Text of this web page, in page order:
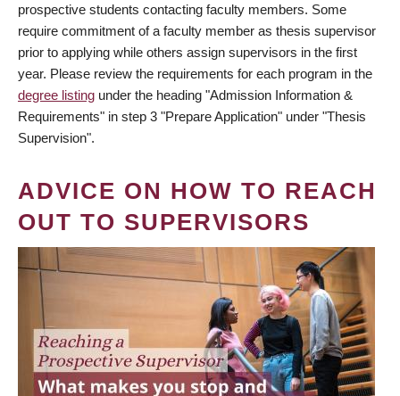
prospective students contacting faculty members. Some
require commitment of a faculty member as thesis supervisor
prior to applying while others assign supervisors in the first
year. Please review the requirements for each program in the
degree listing under the heading "Admission Information &
Requirements" in step 3 "Prepare Application" under "Thesis
Supervision".
ADVICE ON HOW TO REACH
OUT TO SUPERVISORS